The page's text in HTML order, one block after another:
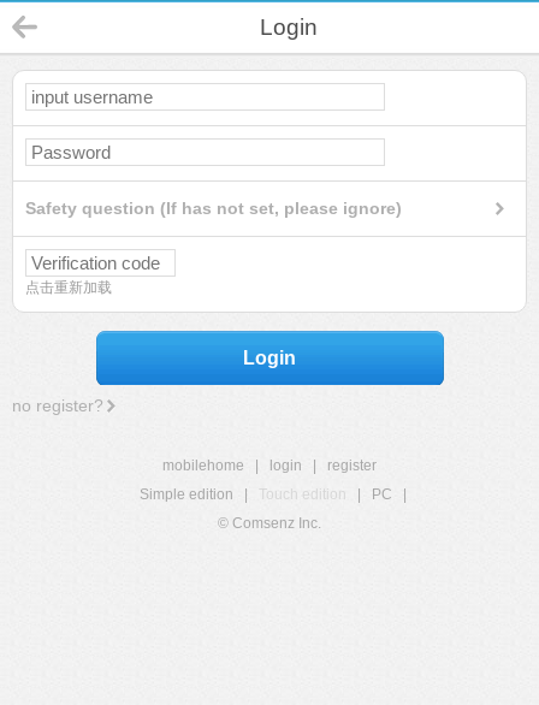
Login
Safety question (If has not set, please ignore)
点击重新加载
Login
no register?
mobilehome login
register
Simple edition
Touch edition PC
© Comsenz Inc.